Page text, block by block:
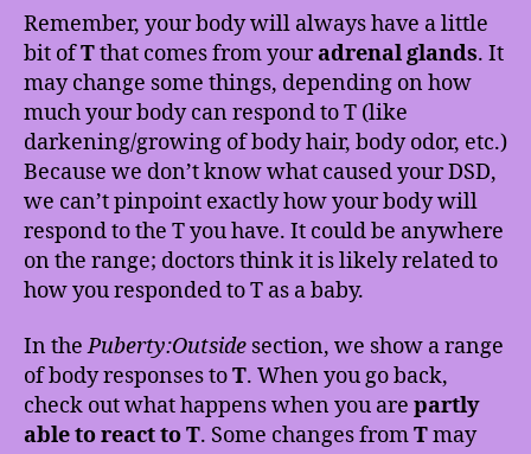
Remember, your body will always have a little
bit ofTthat comes from youradrenal glands. It
may change some things, depending on how
much your body can respond to T (like
darkening/growing of body hair, body odor, etc.)
Because we don’t know what caused your DSD,
we can’t pinpoint exactly how your body will
respond to the T you have. It could be anywhere
on the range; doctors think it is likely related to
how you responded to T as a baby.
In thePuberty:Outside section, we show a range
of body responses toT. When you go back,
check out what happens when you are partly
able to react to T. Some changes fromTmay